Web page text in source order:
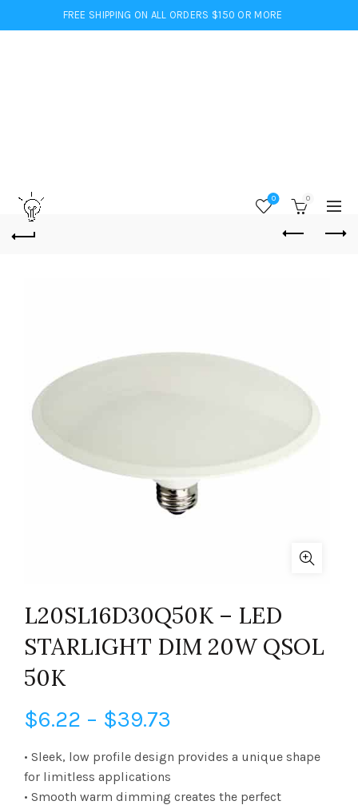
FREE SHIPPING ON ALL ORDERS $150 OR MORE
0 0
L20SL16D30Q50K – LED
STARLIGHT DIM 20W QSOL
50K
$6.22 – $39.73
range:
$6.22
• Sleek, low profile design provides a unique shape
for limitless applications
• Smooth warm dimming creates the perfect